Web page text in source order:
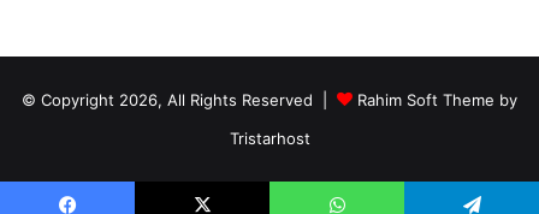
© Copyright 2026, All Rights Reserved |
Rahim Soft Theme by
Tristarhost